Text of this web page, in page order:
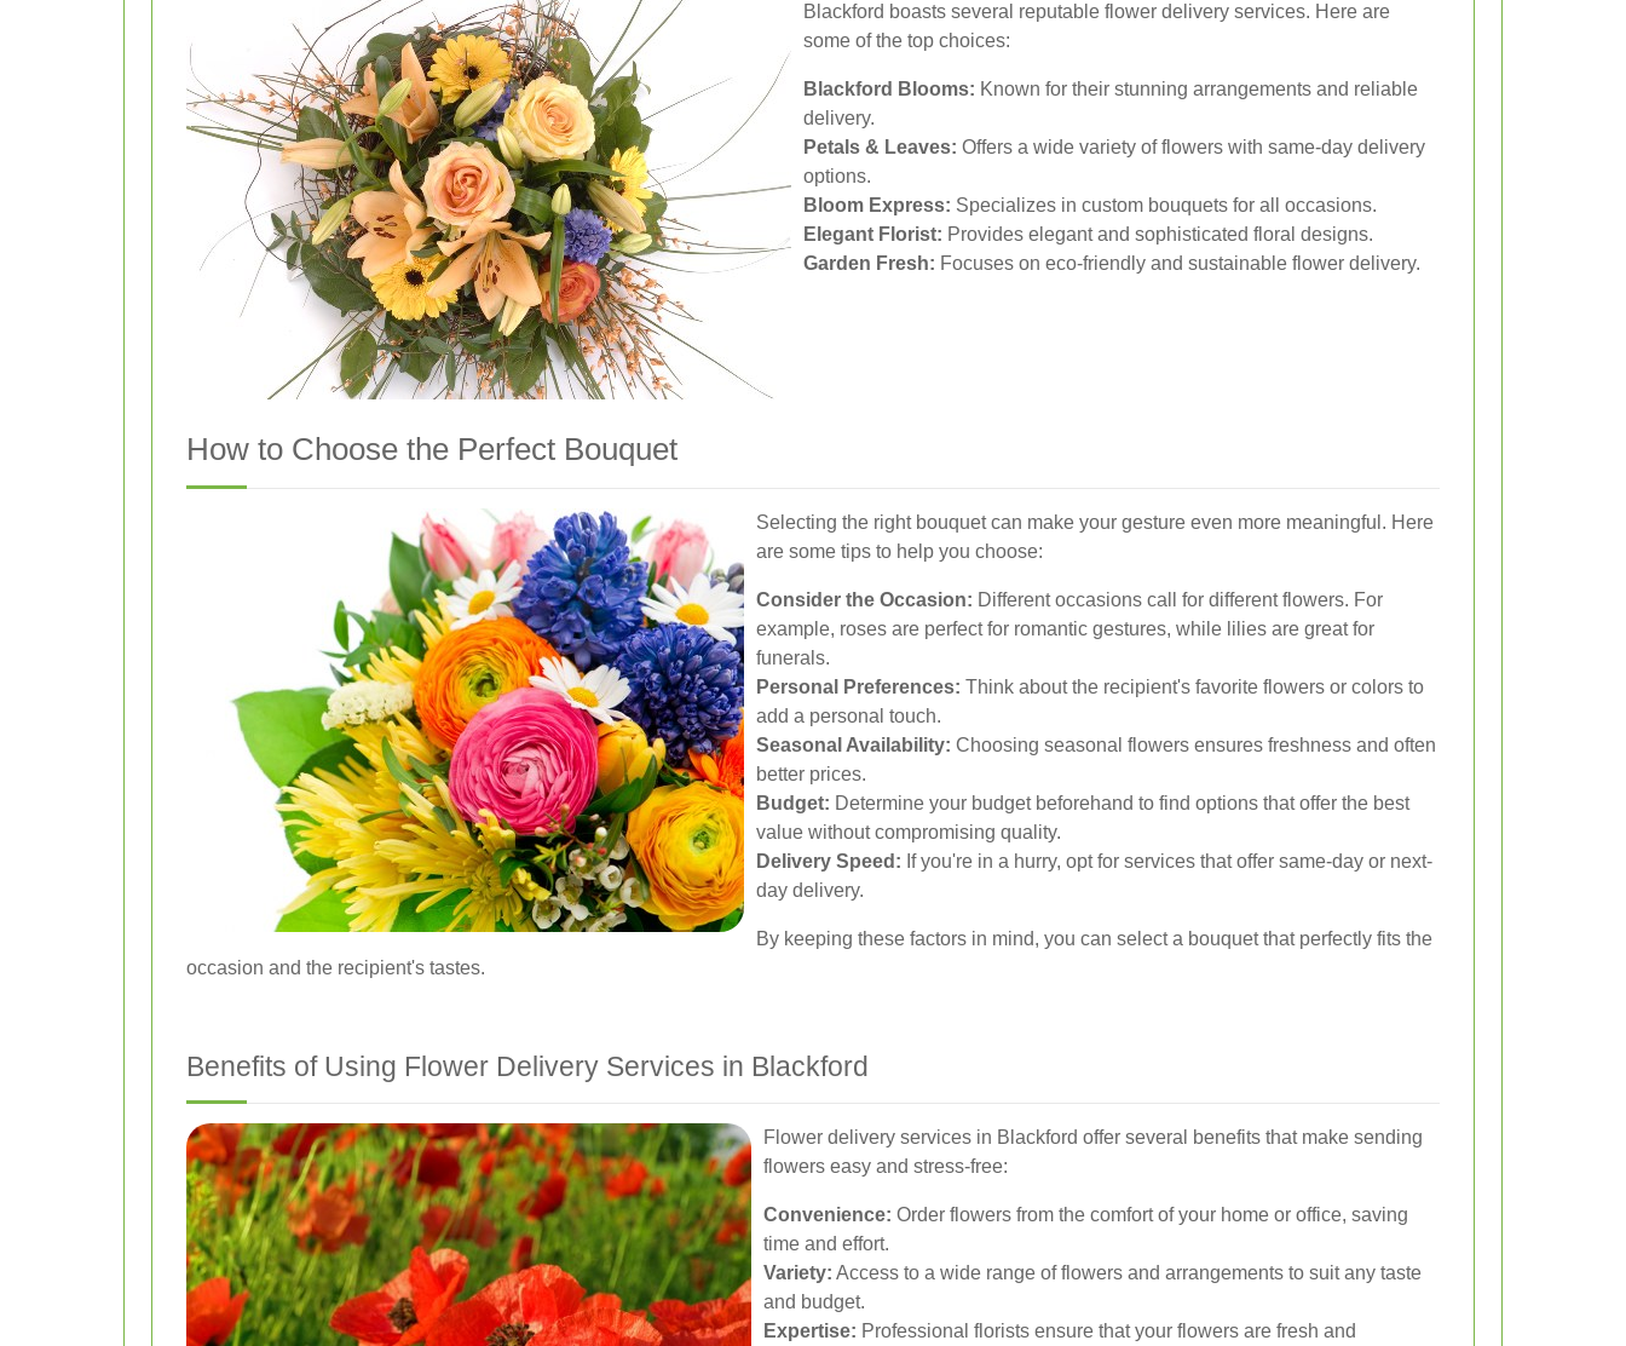
Blackford boasts several reputable flower delivery services. Here are
some of the top choices:
Blackford Blooms: Known for their stunning arrangements and reliable
delivery.
Petals & Leaves: Offers a wide variety of flowers with same-day delivery
options.
Bloom Express: Specializes in custom bouquets for all occasions.
Elegant Florist: Provides elegant and sophisticated floral designs.
Garden Fresh: Focuses on eco-friendly and sustainable flower delivery.
How to Choose the Perfect Bouquet
Selecting the right bouquet can make your gesture even more meaningful. Here
are some tips to help you choose:
Consider the Occasion: Different occasions call for different flowers. For
example, roses are perfect for romantic gestures, while lilies are great for
funerals.
Personal Preferences: Think about the recipient's favorite flowers or colors to
add a personal touch.
Seasonal Availability: Choosing seasonal flowers ensures freshness and often
better prices.
Budget: Determine your budget beforehand to find options that offer the best
value without compromising quality.
Delivery Speed: If you're in a hurry, opt for services that offer same-day or next-
day delivery.
By keeping these factors in mind, you can select a bouquet that perfectly fits the
occasion and the recipient's tastes.
Benefits of Using Flower Delivery Services in Blackford
Flower delivery services in Blackford offer several benefits that make sending
flowers easy and stress-free:
Convenience: Order flowers from the comfort of your home or office, saving
time and effort.
Variety: Access to a wide range of flowers and arrangements to suit any taste
and budget.
Expertise: Professional florists ensure that your flowers are fresh and